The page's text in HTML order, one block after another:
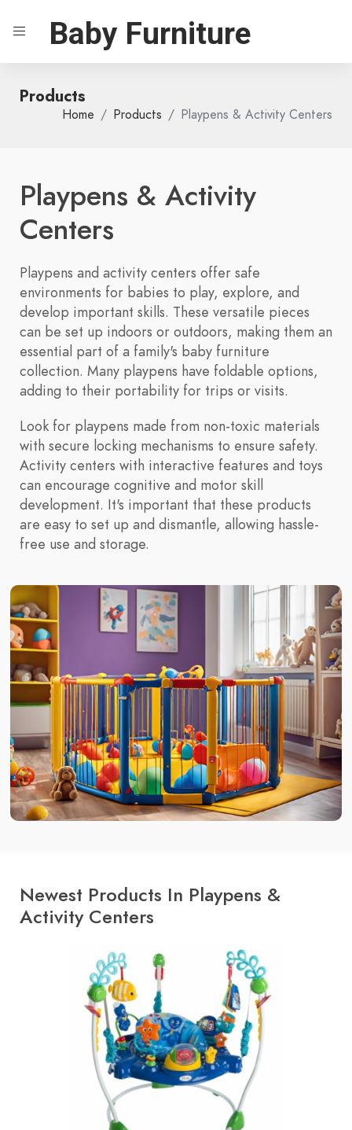
Baby Furniture
Products
Home Products Playpens & Activity Centers
Playpens & Activity
Centers
Playpens and activity centers offer safe
environments for babies to play, explore, and
develop important skills. These versatile pieces
can be set up indoors or outdoors, making them an
essential part of a family's baby furniture
collection. Many playpens have foldable options,
adding to their portability for trips or visits.
Look for playpens made from non-toxic materials
with secure locking mechanisms to ensure safety.
Activity centers with interactive features and toys
can encourage cognitive and motor skill
development. It's important that these products
are easy to set up and dismantle, allowing hassle-
free use and storage.
Newest Products In Playpens &
Activity Centers